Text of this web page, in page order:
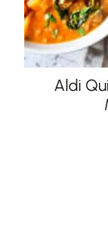
Aldi